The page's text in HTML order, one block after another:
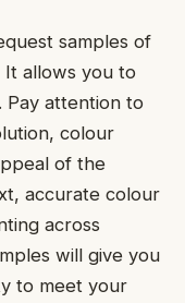
samples of
allows you to
Pay attention to
colour
of the
accurate colour
across
will give you
to meet your